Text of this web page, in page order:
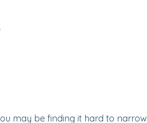
may be finding it hard to narrow